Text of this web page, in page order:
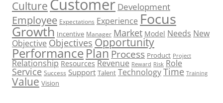
CultureCustomer Development
Employee Expectations Experience Focus
Growth Incentive Manager Market Model Needs New
Objective Objectives Opportunity
PerformancePlan Process Product Project
Relationship Resources Revenue Reward Risk Role
Service Success Support Talent TechnologyTime Training
Value Vision